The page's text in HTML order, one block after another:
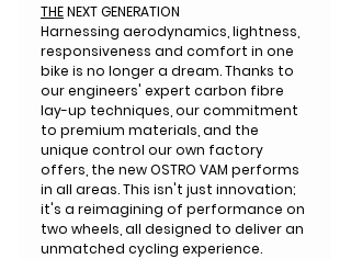
THENEXT GENERATION
Harnessing aerodynamics , lightness,
responsiveness and comfort in one
bike is no longer a dream. Thanks to
our engineers' expert carbon fibre
lay-up techniques, our commitment
to premium materials, and the
unique control our own factory
offers, the new OSTRO VAM performs
in all areas. This isn't just innovation;
it's a reimagining of performance on
two wheels, all designed to deliver an
unmatched cycling experience.